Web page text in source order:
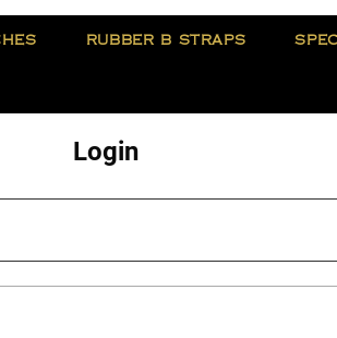
RUBBER B STRAPS